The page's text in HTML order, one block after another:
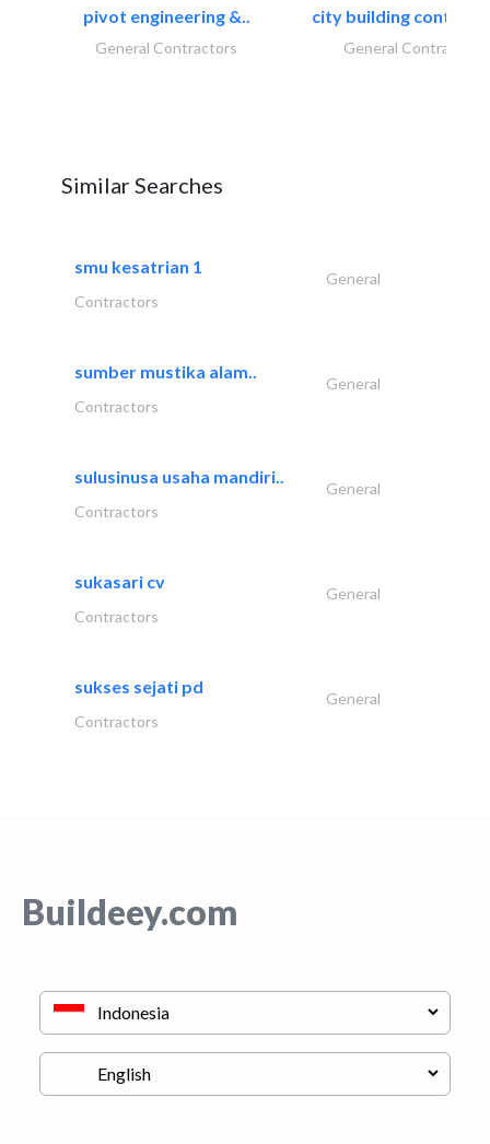
pivot engineering &..
General Contractors
city building
General Contractors
Similar Searches
smu kesatrian 1
General
Contractors
sumber mustika alam..
General
Contractors
sulusinusa usaha mandiri..
General
Contractors
sukasari cv
General
Contractors
sukses sejati pd
General
Contractors
Buildeey.com